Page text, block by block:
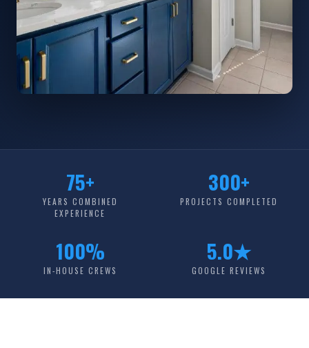
75+
YEARS COMBINED
EXPERIENCE
300+
PROJECTS COMPLETED
100%
IN-HOUSE CREWS
5.0★
GOOGLE REVIEWS